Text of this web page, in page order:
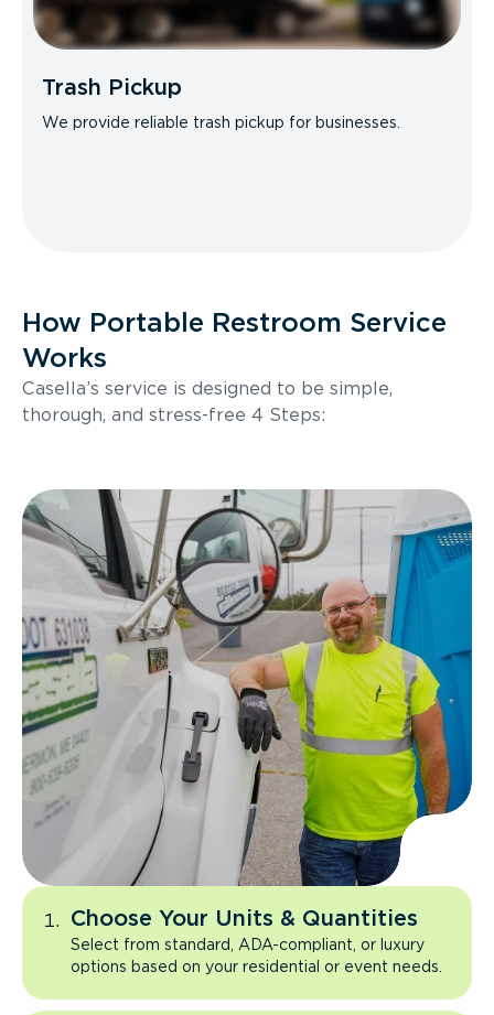
Trash Pickup
We provide reliable trash pickup for businesses.
How Portable Restroom Service
Works
Casella’s service is designed to be simple,
thorough, and stress-free 4 Steps:
Choose Your Units & Quantities
Select from standard, ADA-compliant, or luxury
options based on your residential or event needs.